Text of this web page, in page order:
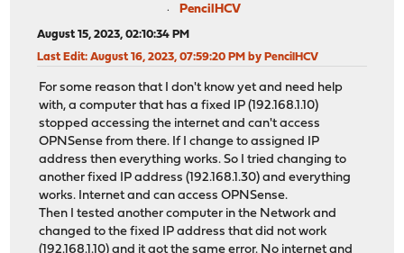
PencilHCV
August 15, 2023, 02:10:34 PM
Last Edit: August 16, 2023, 07:59:20 PM by PencilHCV
For some reason that I don't know yet and need help
with, a computer that has a fixed IP (192.168.1.10)
stopped accessing the internet and can't access
OPNSense from there. If I change to assigned IP
address then everything works. So I tried changing to
another fixed IP address (192.168.1.30) and everything
works. Internet and can access OPNSense.
Then I tested another computer in the Network and
changed to the fixed IP address that did not work
(192.168.1.10) and it got the same error. No internet and